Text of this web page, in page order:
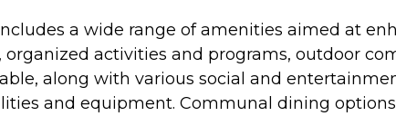
a wide range of amenities aimed at
organized activities and programs, outdoor
along with various social and
and equipment. Communal dining